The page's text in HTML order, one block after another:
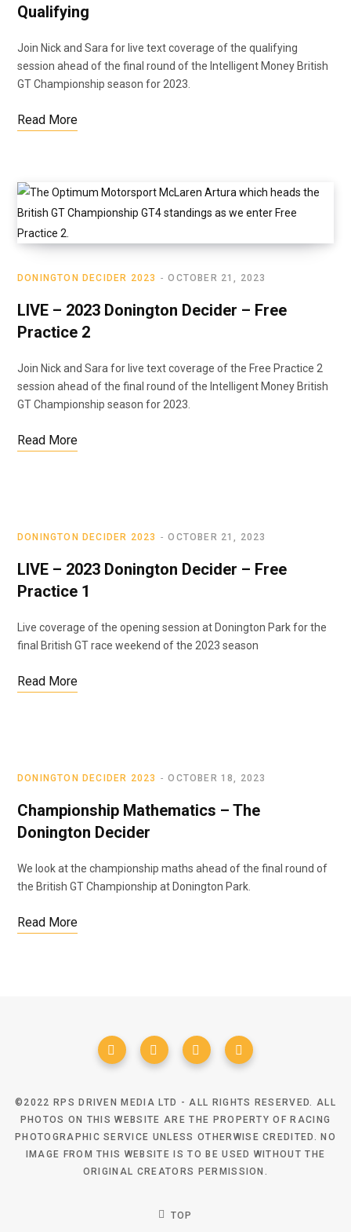
Qualifying
Join Nick and Sara for live text coverage of the qualifying
session ahead of the final round of the Intelligent Money British
GT Championship season for 2023.
Read More
DONINGTON DECIDER 2023 OCTOBER 21, 2023
LIVE – 2023 Donington Decider – Free
Practice 2
Join Nick and Sara for live text coverage of the Free Practice 2
session ahead of the final round of the Intelligent Money British
GT Championship season for 2023.
Read More
DONINGTON DECIDER 2023 OCTOBER 21, 2023
LIVE – 2023 Donington Decider – Free
Practice 1
Live coverage of the opening session at Donington Park for the
final British GT race weekend of the 2023 season
Read More
DONINGTON DECIDER 2023 OCTOBER 18, 2023
Championship Mathematics – The
Donington Decider
We look at the championship maths ahead of the final round of
the British GT Championship at Donington Park.
Read More
©2022 RPS DRIVEN MEDIA LTD - ALL RIGHTS RESERVED. ALL
PHOTOS ON THIS WEBSITE ARE THE PROPERTY OF RACING
PHOTOGRAPHIC SERVICE UNLESS OTHERWISE CREDITED. NO
IMAGE FROM THIS WEBSITE IS TO BE USED WITHOUT THE
ORIGINAL CREATORS PERMISSION.
TOP